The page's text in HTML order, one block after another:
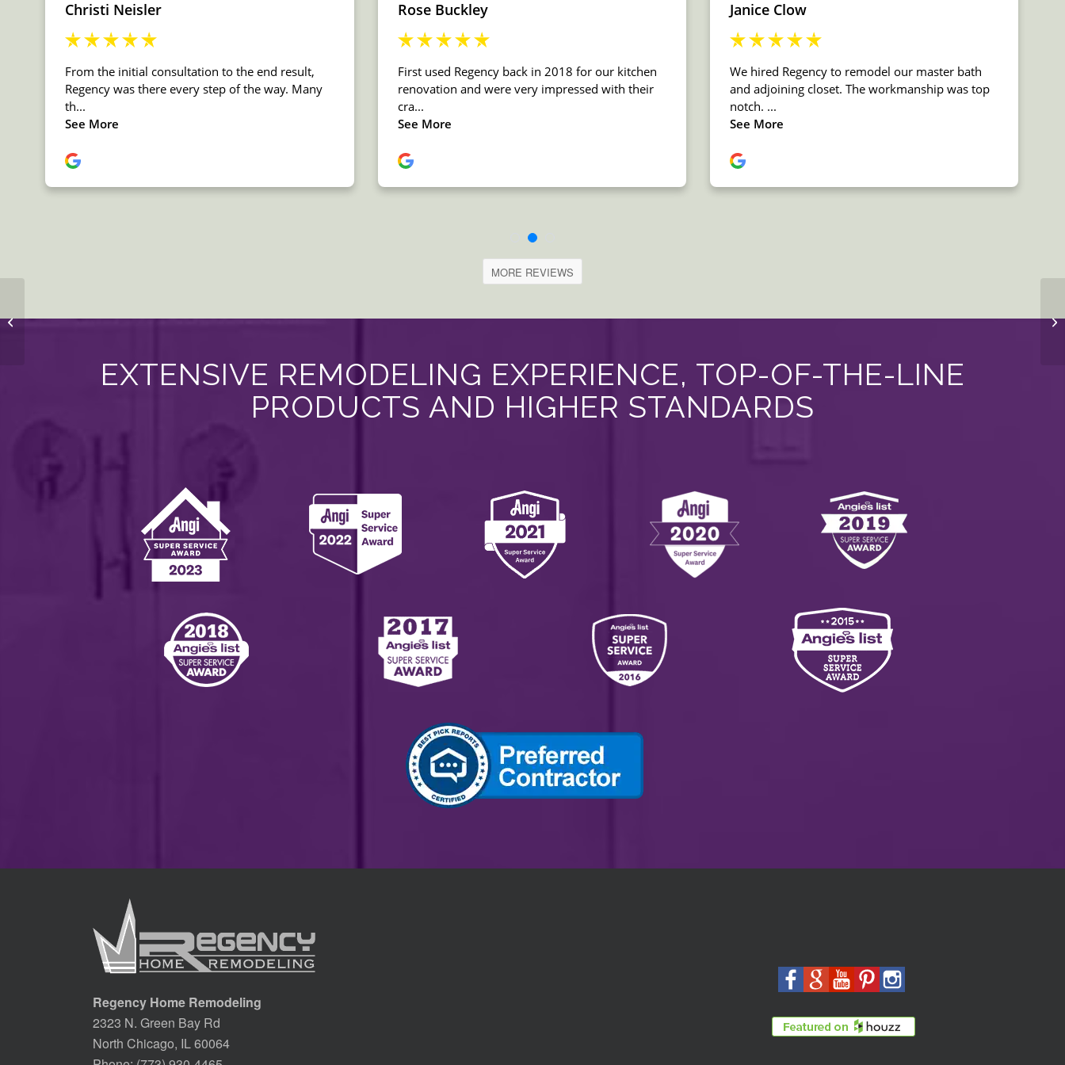
MORE REVIEWS
EXTENSIVE REMODELING EXPERIENCE, TOP-OF-THE-LINE
PRODUCTS AND HIGHER STANDARDS
Regency Home Remodeling
2323 N. Green Bay Rd
North Chicago, IL 60064